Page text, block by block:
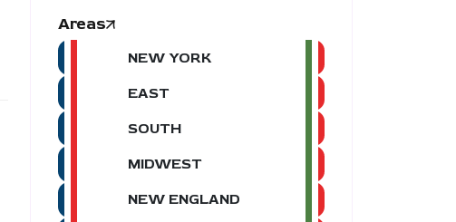
Areas
NEW YORK
EAST
SOUTH
MIDWEST
NEW ENGLAND